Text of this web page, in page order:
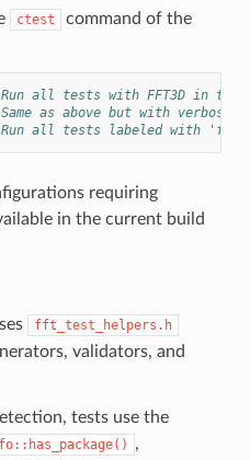
ctest
command of the
all tests with FFT3D in their
as above but with verbose
all tests labeled with 'fft'
requiring
in the current build
fft_test_helpers.h
validators, and
tests use the
,